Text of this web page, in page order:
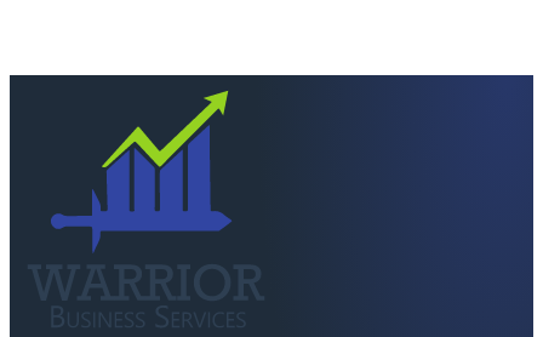
Call260-749-2200